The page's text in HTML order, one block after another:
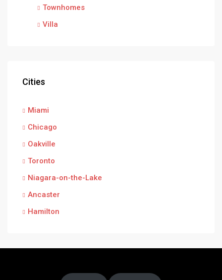
Townhomes
Villa
Cities
Miami
Chicago
Oakville
Toronto
Niagara-on-the-Lake
Ancaster
Hamilton